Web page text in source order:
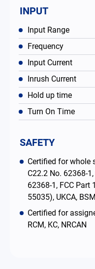
INPUT
Input Range
Frequency
Input Current
Inrush Current
Hold up time
Turn On Time
SAFETY
Certified for whole
C22.2 No. 62368-
62368-1, FCC Part
55035), UKCA, BSMI
Certified for
RCM, KC, NRCAN